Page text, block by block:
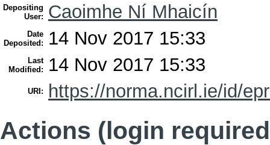
Depositing
User:
Caoimhe Ní Mhaicín
Date
Deposited:
14 Nov 2017 15:33
Last
Modified:
14 Nov 2017 15:33
URI: https://norma.ncirl.ie/id/
Actions (login